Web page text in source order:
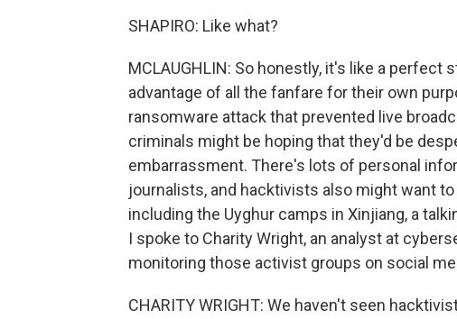
SHAPIRO: Like what?
MCLAUGHLIN: So honestly, it's like a perfect
advantage of all the fanfare for their own
ransomware attack that prevented live
criminals might be hoping that they'd be
embarrassment. There's lots of personal
journalists, and hacktivists also might want
including the Uyghur camps in Xinjiang, a
I spoke to Charity Wright, an analyst at
monitoring those activist groups on social
CHARITY WRIGHT: We haven't seen